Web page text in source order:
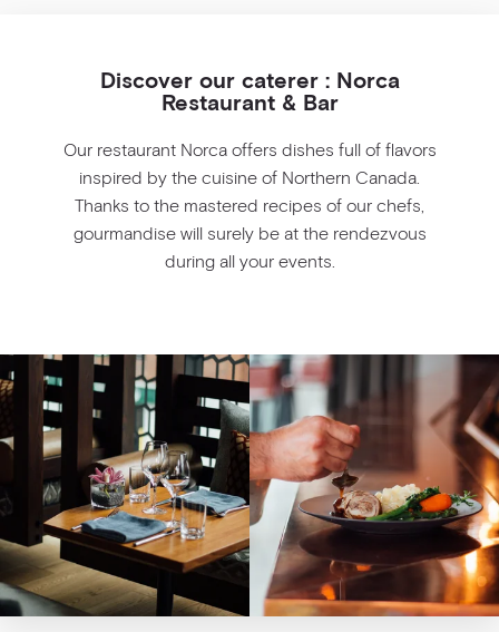
Discover our caterer : Norca
Restaurant & Bar
Our restaurant Norca offers dishes full of flavors
inspired by the cuisine of Northern Canada.
Thanks to the mastered recipes of our chefs,
gourmandise will surely be at the rendezvous
during all your events.